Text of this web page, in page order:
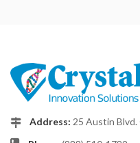
Address: 25 Austin Blvd.